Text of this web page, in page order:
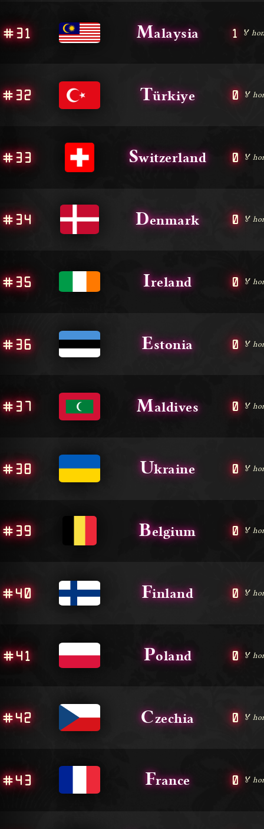
#31 Malaysia 1 🏅
#32 Türkiye 0 🏅
#33 Switzerland 0 🏅
#34 Denmark 0 🏅
#35 Ireland 0 🏅
#36 Estonia 0 🏅
#37 Maldives 0 🏅
#38 Ukraine 0 🏅
#39 Belgium 0 🏅
#40 Finland 0 🏅
#41 Poland 0 🏅
#42 Czechia 0 🏅
#43 France 0 🏅